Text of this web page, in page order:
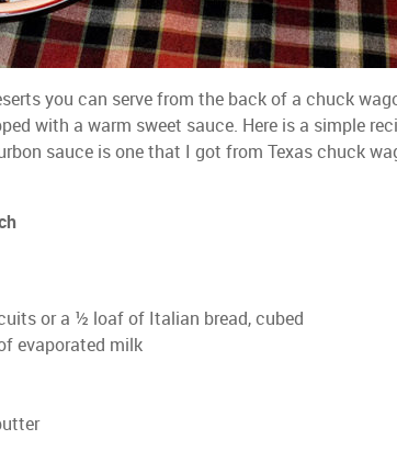
you can serve from the back of a chuck
with a warm sweet sauce. Here is a simple
sauce is one that I got from Texas chuck
or a ½ loaf of Italian bread, cubed
evaporated milk